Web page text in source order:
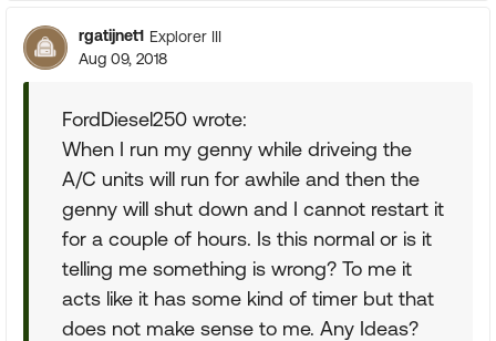
rgatijnet1 Explorer III
Aug 09, 2018
FordDiesel250 wrote:
When I run my genny while driveing the
A/C units will run for awhile and then the
genny will shut down and I cannot restart it
for a couple of hours. Is this normal or is it
telling me something is wrong? To me it
acts like it has some kind of timer but that
does not make sense to me. Any Ideas?